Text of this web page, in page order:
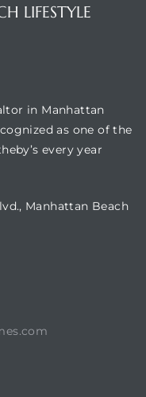
LIFESTYLE
in Manhattan
as one of the
every year
Manhattan Beach